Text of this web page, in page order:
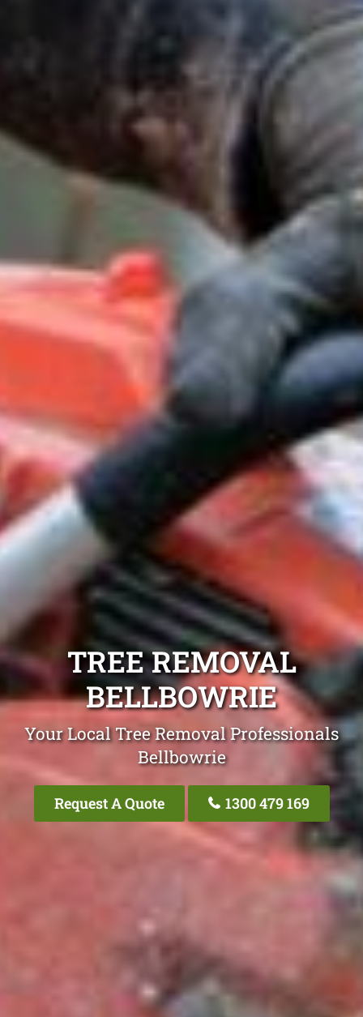
TREE REMOVAL
BELLBOWRIE
Your Local Tree Removal Professionals
Bellbowrie
Request A Quote 1300 479 169